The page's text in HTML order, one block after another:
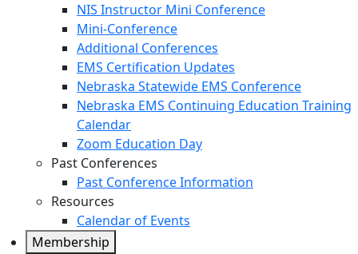
NIS Instructor Mini Conference
Mini-Conference
Additional Conferences
EMS Certification Updates
Nebraska Statewide EMS Conference
Nebraska EMS Continuing Education Training
Calendar
Zoom Education Day
Past Conferences
Past Conference Information
Resources
Calendar of Events
Membership